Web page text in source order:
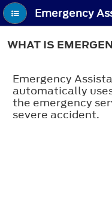
WHAT IS
Emergency
automatically
the emergency
severe accident.